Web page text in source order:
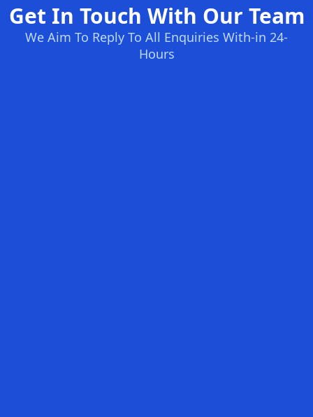
Get In Touch With Our Team
We Aim To Reply To All Enquiries With-in 24-
Hours